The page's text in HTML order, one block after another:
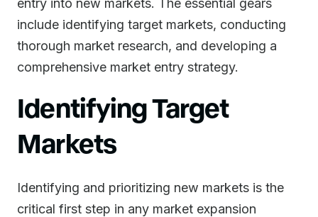
entry into new markets. The essential gears
include identifying target markets, conducting
thorough market research, and developing a
comprehensive market entry strategy.
Identifying Target
Markets
Identifying and prioritizing new markets is the
critical first step in any market expansion